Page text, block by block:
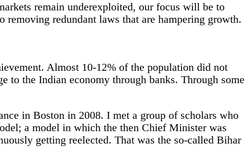
remain underexploited, our focus will be to
redundant laws that are hampering growth.
Almost 10-12% of the population did not
to the Indian economy through banks. Through some
in Boston in 2008. I met a group of scholars who
a model in which the then Chief Minister was
getting reelected. That was the so-called Bihar